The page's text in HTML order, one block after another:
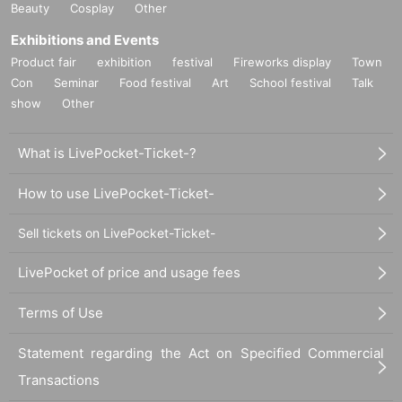
ge when it becomes and, the corresponding Admission Tickets will be invalid
In addition, we will not be able to compensate for any expenses related to the
visit (transportation expenses, accommodation expenses, etc.) in any case.
Beauty
Cosplay Other
Exhibitions and Events
Product fair exhibition festival Fireworks display
Town
Con
Seminar Food festival Art School festival
Talk
show
Other
What is LivePocket-Ticket-?
How to use LivePocket-Ticket-
Sell tickets on LivePocket-Ticket-
LivePocket of price and usage fees
Terms of Use
Statement regarding the Act on Specified Commercial
Transactions